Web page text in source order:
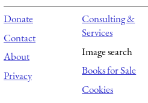
Donate
Contact
About
Privacy
Consulting &
Services
Image search
Books for Sale
Cookies